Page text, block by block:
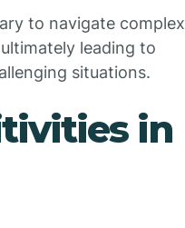
to navigate complex
leading to
situations.
in